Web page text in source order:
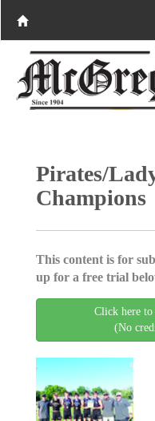
Pirates/
Champions
This content is for
up for a free trial
Click here
(No